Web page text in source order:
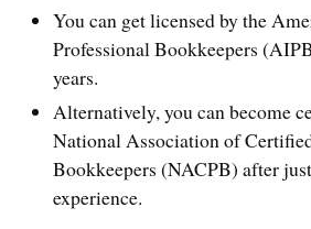
You can get licensed by the
Professional Bookkeepers
years.
Alternatively, you can become
National Association of
Bookkeepers (NACPB) after
experience.